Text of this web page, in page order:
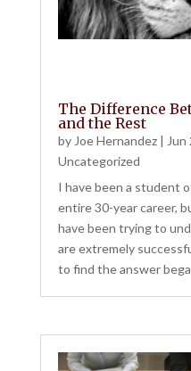
The Difference
and the Rest
by Joe Hernandez| Jun
Uncategorized
I have been a student
entire 30-year career,
have been trying to
are extremely
to find the answer